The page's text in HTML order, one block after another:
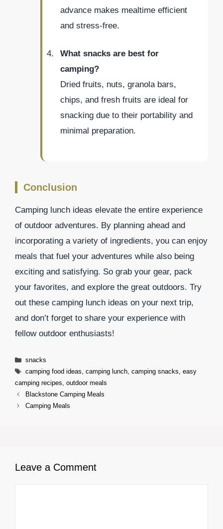
advance makes mealtime efficient
and stress-free.
What snacks are best for
camping?
Dried fruits, nuts, granola bars,
chips, and fresh fruits are ideal for
snacking due to their portability and
minimal preparation.
Conclusion
Camping lunch ideas elevate the entire experience
of outdoor adventures. By planning ahead and
incorporating a variety of ingredients, you can enjoy
meals that fuel your adventures while also being
exciting and satisfying. So grab your gear, pack
your favorites, and explore the great outdoors. Try
out these camping lunch ideas on your next trip,
and don’t forget to share your experience with
fellow outdoor enthusiasts!
Categories
snacks
Tags
camping food ideas camping lunch, camping snacks easy
camping recipes outdoor meals
Blackstone Camping Meals
Camping Meals
Leave a Comment